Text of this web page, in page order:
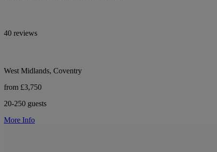
40 reviews
West Midlands, Coventry
from £3,750
20-250 guests
More Info